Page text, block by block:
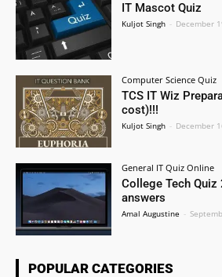
IT Mascot Quiz
Kuljot Singh - December
Computer Science Quiz
TCS IT Wiz
cost)!!!
Kuljot Singh - December
General IT Quiz Online
College Tech
answers
Amal Augustine -
POPULAR CATEGORIES